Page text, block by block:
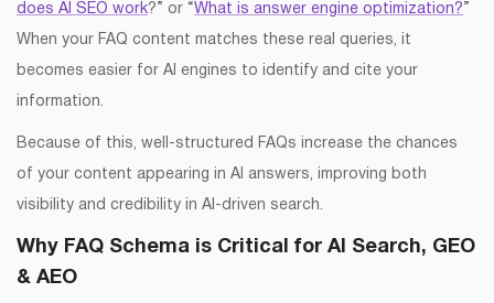
does AI SEO work?” or “What is answer engine optimization?”
When your FAQ content matches these real queries, it
becomes easier for AI engines to identify and cite your
information.
Because of this, well-structured FAQs increase the chances
of your content appearing in AI answers, improving both
visibility and credibility in AI-driven search.
Why FAQ Schema is Critical for AI Search, GEO
& AEO